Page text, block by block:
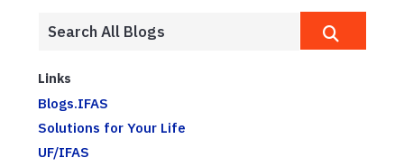
Links
Blogs.IFAS
Solutions for Your Life
UF/IFAS